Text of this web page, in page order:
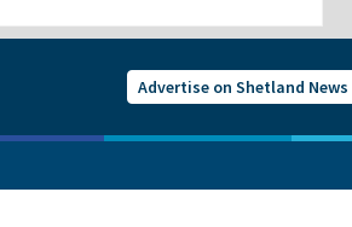
Advertise on Shetland News